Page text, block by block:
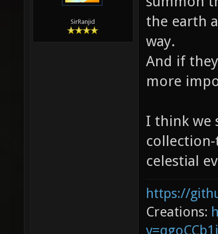
SirRanjid
the earth
way.
And if
more
I think we
celestial
https://
Creations: